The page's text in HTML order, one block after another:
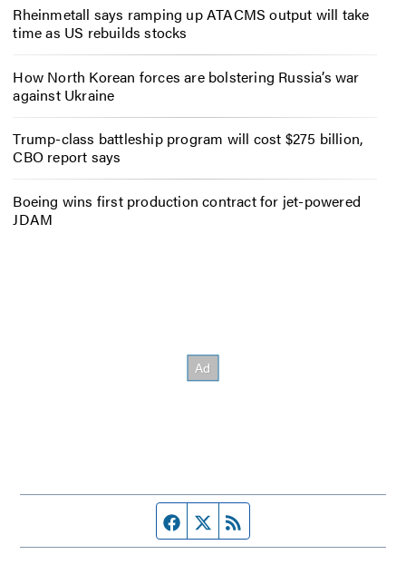
Rheinmetall says ramping up ATACMS output will take
time as US rebuilds stocks
How North Korean forces are bolstering Russia’s war
against Ukraine
Trump-class battleship program will cost $275 billion,
CBO report says
Boeing wins first production contract for jet-powered
JDAM
Facebook page
Twitter feed